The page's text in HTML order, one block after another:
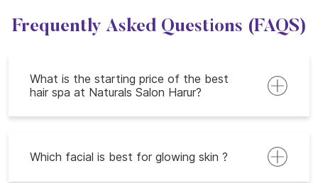
Frequently Asked Questions (FAQS)
What is the starting price of the best
hair spa at Naturals Salon Harur?
Which facial is best for glowing skin ?